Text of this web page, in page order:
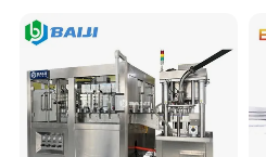
Bottle Water Filling Machine